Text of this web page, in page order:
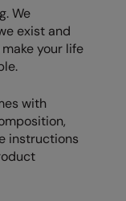
We
exist and
your life
with
instructions